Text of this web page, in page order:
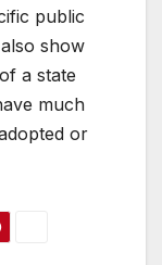
public
show
a state
much
or